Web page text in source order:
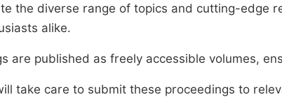
the diverse range of topics and cutting-
alike.
are published as freely accessible volumes,
take care to submit these proceedings to